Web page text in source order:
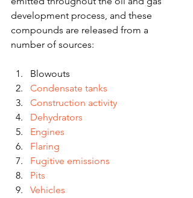
development process, and these
compounds are released from a
number of sources:
Blowouts
Condensate tanks
Construction activity
Dehydrators
Engines
Flaring
Fugitive emissions
Pits
Vehicles